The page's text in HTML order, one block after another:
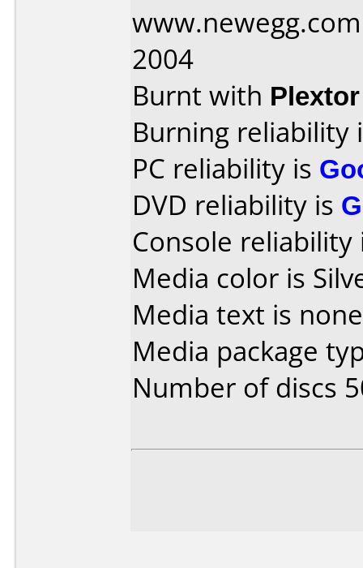
2004
Burnt with
Burning reliability
PC reliability is
DVD reliability is
Console
Media color is
Media text is
Media package
Number of discs